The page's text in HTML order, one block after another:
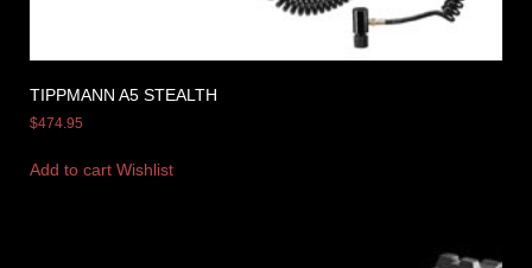
TIPPMANN A5 STEALTH
$474.95
Add to cart Wishlist